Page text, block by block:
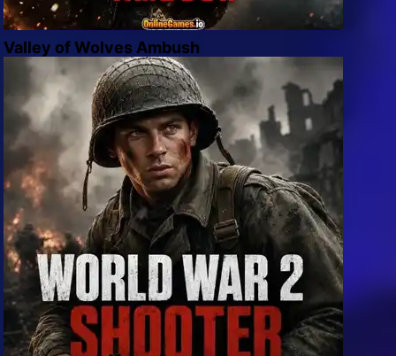
Valley of Wolves Ambush